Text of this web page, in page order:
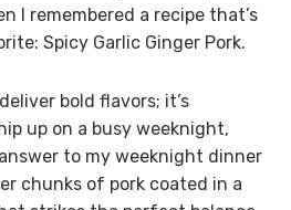
I remembered a recipe that’s
Spicy Garlic Ginger Pork.
bold flavors; it’s
up on a busy weeknight,
to my weeknight dinner
chunks of pork coated in a